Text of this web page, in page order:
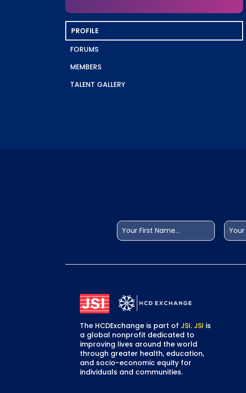
PROFILE
FORUMS
MEMBERS
TALENT GALLERY
Name(Required) Email
The HCDExchange is part of JSI. JSI is
a global nonprofit dedicated to
improving lives around the world
through greater health, education,
and socio-economic equity for
individuals and communities.